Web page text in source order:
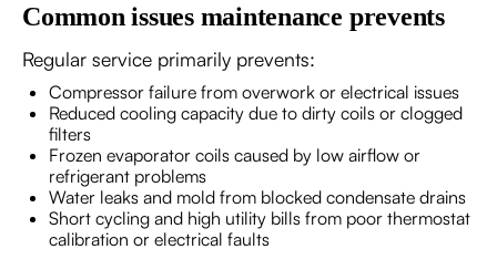
Common issues maintenance prevents
Regular service primarily prevents:
Compressor failure from overwork or electrical issues
Reduced cooling capacity due to dirty coils or clogged
filters
Frozen evaporator coils caused by low airflow or
refrigerant problems
Water leaks and mold from blocked condensate drains
Short cycling and high utility bills from poor thermostat
calibration or electrical faults